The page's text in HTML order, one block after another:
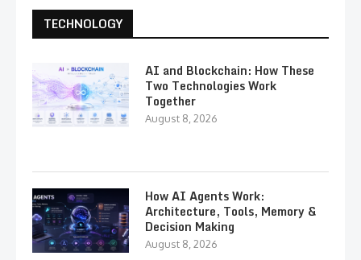
TECHNOLOGY
AI and Blockchain: How These
Two Technologies Work
Together
August 8, 2026
How AI Agents Work:
Architecture, Tools, Memory &
Decision Making
August 8, 2026